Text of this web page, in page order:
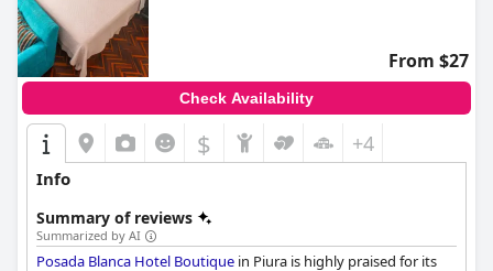
While the breakfast receives mixed reviews, many guests find it
satisfactory with a range of quality options. However,
suggestions for a buffet-style breakfast and improvements in
presentation could enhance dining experiences further. The
pool is a notable amenity, though its small size and limited
opening hours could be improved to better serve guests.
Overall,Grau Business Hotelstands out for its strategic location,
modern facilities, and highly praised staff, making it a preferred
choice for travelers seeking convenience and comfort.
From $27
Check Availability
$ +4
Info
Summary of reviews
Summarized by AI
Posada Blanca Hotel Boutique in Piura is highly praised for its